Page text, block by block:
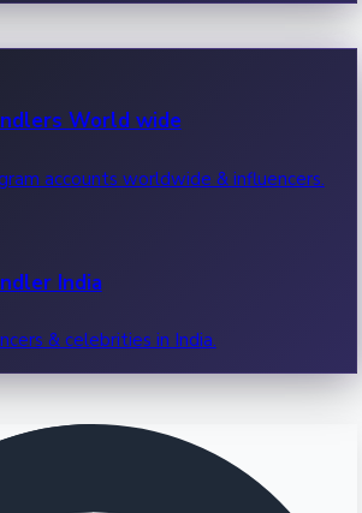
World wide
accounts worldwide & influencers.
India
& celebrities in India.